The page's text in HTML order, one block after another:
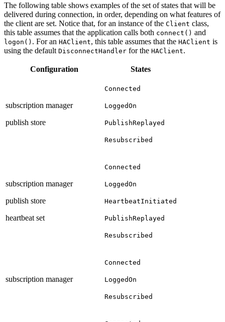
The following table shows examples of the set of states that will be
delivered during connection, in order, depending on what features of
the client are set. Notice that, for an instance of the Client class,
this table assumes that the application calls both connect() and
logon() . For an HAClient, this table assumes that the HAClient is
using the default DisconnectHandler for the HAClient.
Configuration States
subscription manager
publish store
Connected
LoggedOn
PublishReplayed
Resubscribed
subscription manager
publish store
heartbeat set
Connected
LoggedOn
HeartbeatInitiated
PublishReplayed
Resubscribed
subscription manager
Connected
LoggedOn
Resubscribed